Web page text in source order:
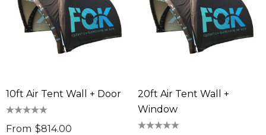
10ft Air Tent Wall + Door
From $814.00
20ft Air Tent Wall +
Window